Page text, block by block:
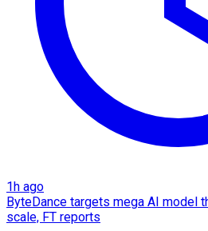
1h ago
ByteDance targets mega AI model
scale, FT reports